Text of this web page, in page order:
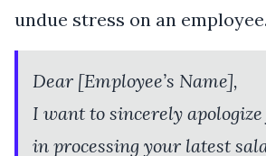
undue stress on an employee.
Dear [Employee’s Name],
I want to sincerely
in processing your latest